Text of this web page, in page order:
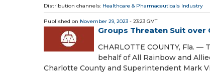
Distribution channels: Healthcare & Pharmaceuticals Industry
Published on November 29, 2023 - 23:23 GMT
Groups Threaten Suit over
CHARLOTTE COUNTY, Fla.
behalf of All Rainbow and
Charlotte County and Superintendent Mark